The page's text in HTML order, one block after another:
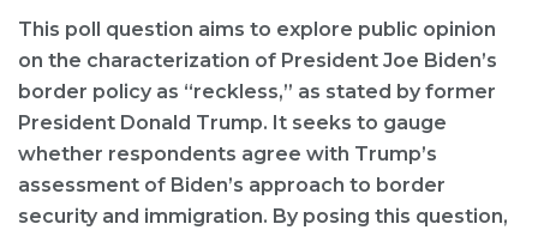
This poll question aims to explore public opinion
on the characterization of President Joe Biden’s
border policy as “reckless,” as stated by former
President Donald Trump. It seeks to gauge
whether respondents agree with Trump’s
assessment of Biden’s approach to border
security and immigration. By posing this question,